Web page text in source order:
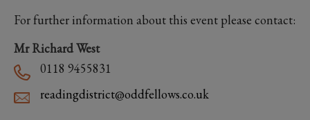
For further information about this event please contact:
Mr Richard West
0118 9455831
readingdistrict@oddfellows.co.uk